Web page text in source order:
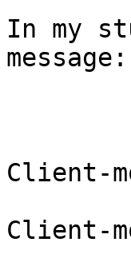
In my
message:
Client-
Client-